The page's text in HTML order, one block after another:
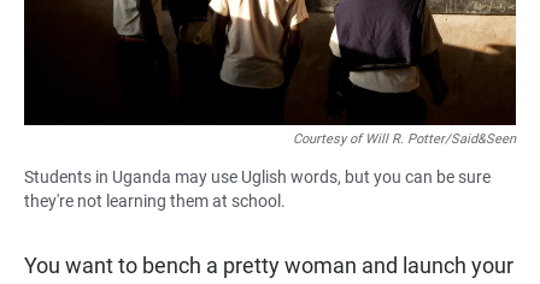
Courtesy of Will R. Potter/Said&Seen
Students in Uganda may use Uglish words, but you can be sure
they're not learning them at school.
You want to bench a pretty woman and launch your